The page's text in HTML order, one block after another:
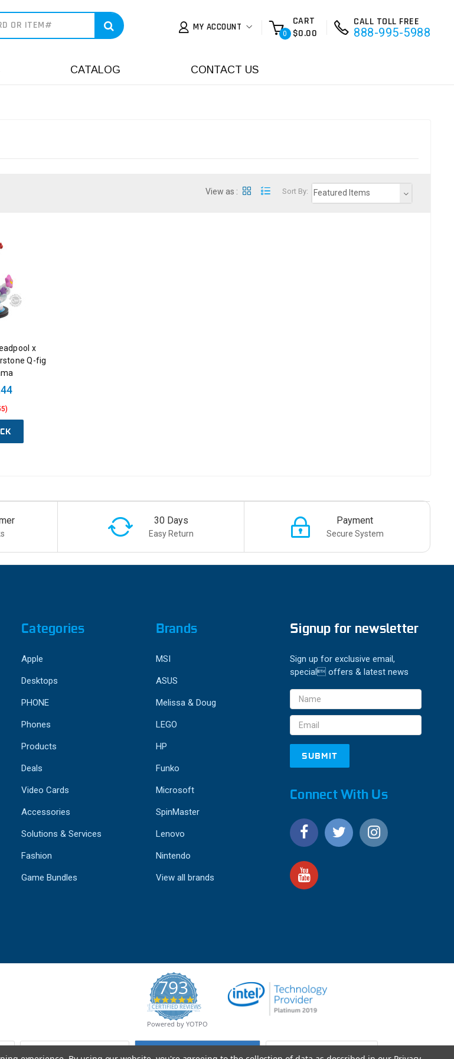
MY ACCOUNT
0
CART
$0.00
CALL TOLL FREE
888-995-5988
CATALOG CONTACT US
Sort By: Featured Items
View as :
x
Q-fig
30 Days
Easy Return
Payment
Secure System
Categories
Apple
Desktops
PHONE
Phones
Products
Deals
Video Cards
Accessories
Solutions & Services
Fashion
Game Bundles
Brands
MSI
ASUS
Melissa & Doug
LEGO
HP
Funko
Microsoft
SpinMaster
Lenovo
Nintendo
View all brands
Signup for newsletter
Sign up for exclusive email,
special offers & latest news
Email
Address
Connect With Us
793
4.9
star
rating
CERTIFIED REVIEWS
Powered by YOTPO